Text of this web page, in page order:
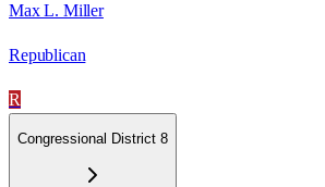
Max L. Miller
Republican
R
Congressional District 8